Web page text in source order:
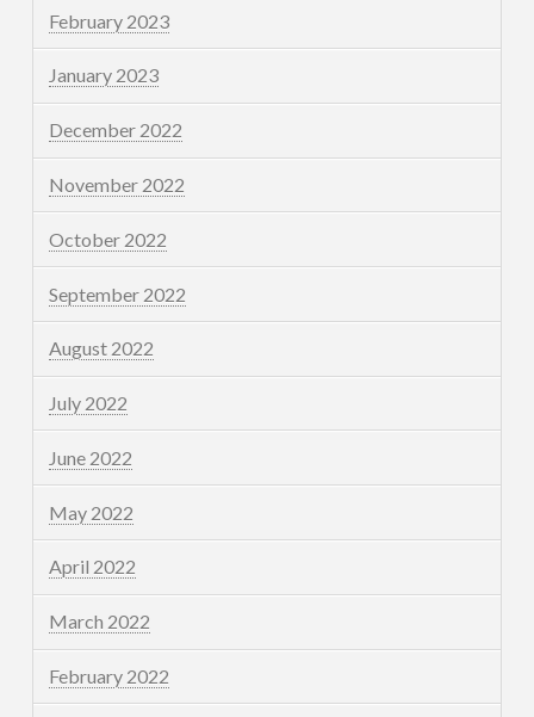
February 2023
January 2023
December 2022
November 2022
October 2022
September 2022
August 2022
July 2022
June 2022
May 2022
April 2022
March 2022
February 2022